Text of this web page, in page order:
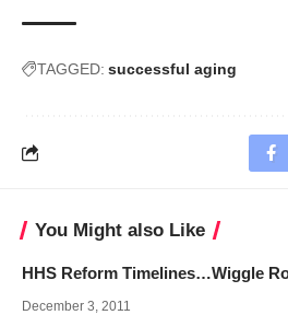
TAGGED: successful aging
You Might also Like
HHS Reform Timelines…Wiggle
December 3, 2011